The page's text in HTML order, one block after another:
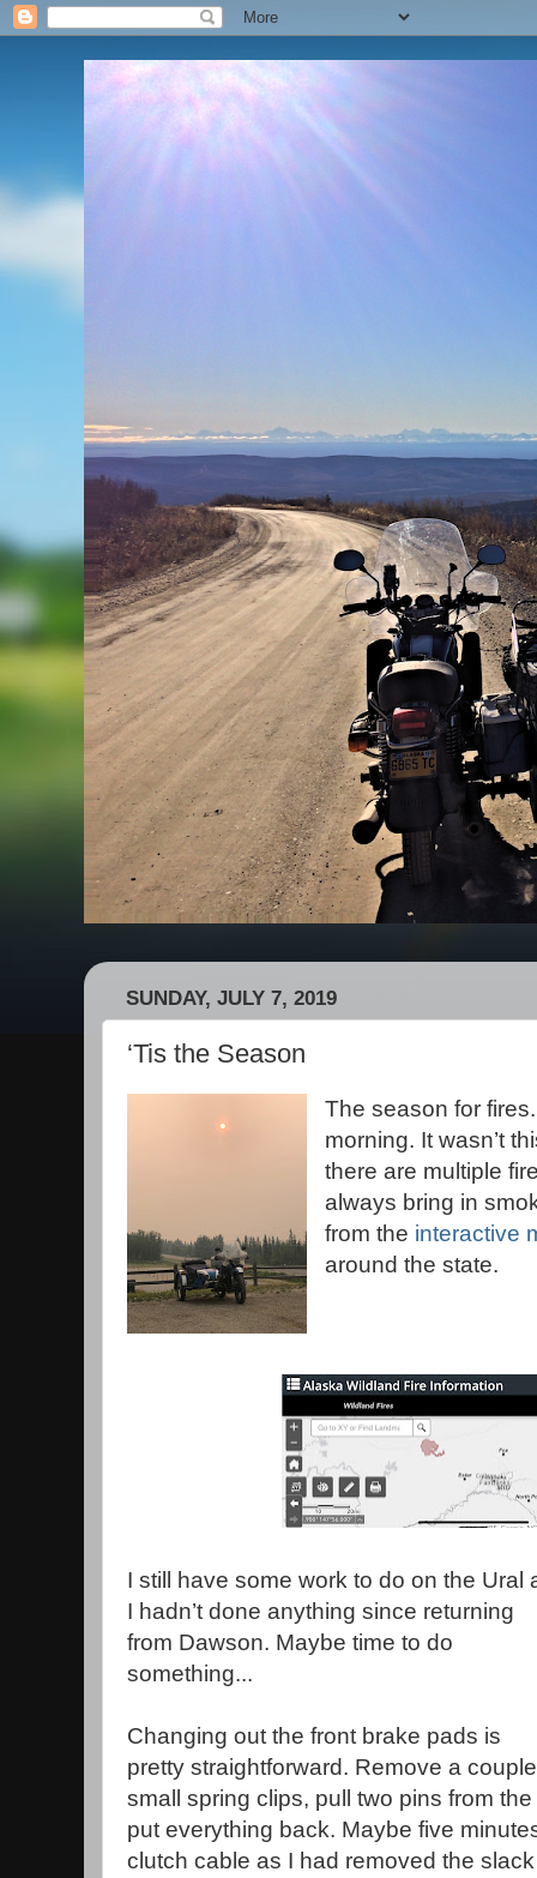
SUNDAY, JULY 7, 2019
‘Tis the Season
The season for
morning. It wasn’t
there are multiple
always bring in
from the interactive
around the state.
I still have some work to do on the Ural
I hadn’t done anything since returning
from Dawson. Maybe time to do
something...
Changing out the front brake pads is
pretty straightforward. Remove a
small spring clips, pull two pins from
put everything back. Maybe five
clutch cable as I had removed the